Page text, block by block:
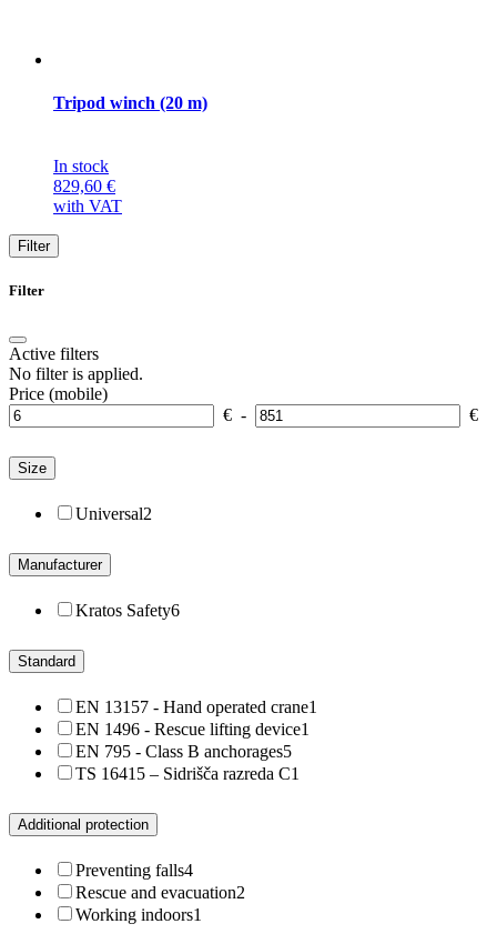
Tripod winch (20 m)
In stock
829,60 €
with VAT
Filter
Filter
Active filters
No filter is applied.
Price (mobile)
€ - €
Size
Universal2
Manufacturer
Kratos Safety6
Standard
EN 13157 - Hand operated crane1
EN 1496 - Rescue lifting device1
EN 795 - Class B anchorages5
TS 16415 – Sidrišča razreda C1
Additional protection
Preventing falls4
Rescue and evacuation2
Working indoors1